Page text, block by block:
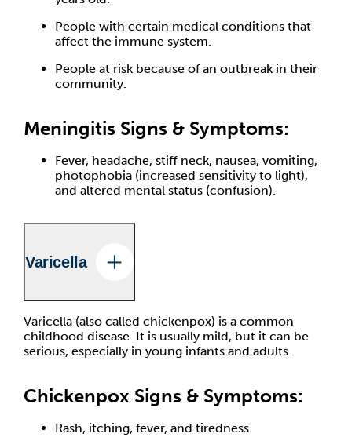
People with certain medical conditions that
affect the immune system.
People at risk because of an outbreak in their
community.
Meningitis Signs & Symptoms:
Fever, headache, stiff neck, nausea, vomiting,
photophobia (increased sensitivity to light),
and altered mental status (confusion).
Varicella
Varicella (also called chickenpox) is a common
childhood disease. It is usually mild, but it can be
serious, especially in young infants and adults.
Chickenpox Signs & Symptoms:
Rash, itching, fever, and tiredness.